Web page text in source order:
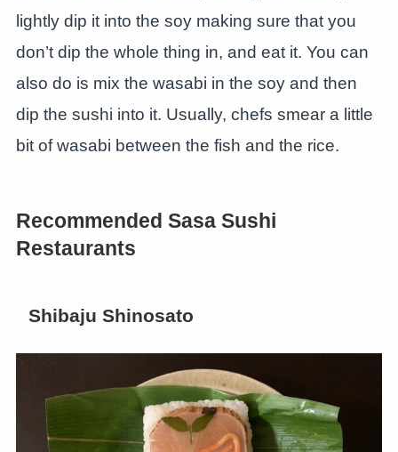
lightly dip it into the soy making sure that you
don’t dip the whole thing in, and eat it. You can
also do is mix the wasabi in the soy and then
dip the sushi into it. Usually, chefs smear a little
bit of wasabi between the fish and the rice.
Recommended Sasa Sushi
Restaurants
Shibaju Shinosato